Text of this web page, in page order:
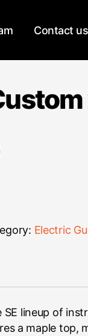
Contact us
Electric
lineup of
a maple top,